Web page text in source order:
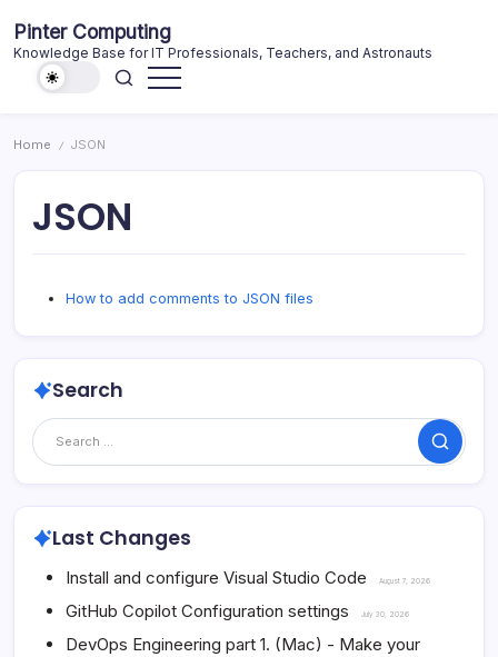
content
Pinter Computing
Knowledge Base for IT Professionals, Teachers, and Astronauts
Home / JSON
JSON
How to add comments to JSON files
Search
Search
Last Changes
Install and configure Visual Studio Code August 7, 2026
GitHub Copilot Configuration settings July 30, 2026
DevOps Engineering part 1. (Mac) - Make your